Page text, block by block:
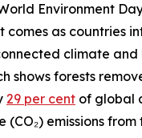
Environment
comes as countries
climate
shows forests
29 per cent of global
(CO₂) emissions